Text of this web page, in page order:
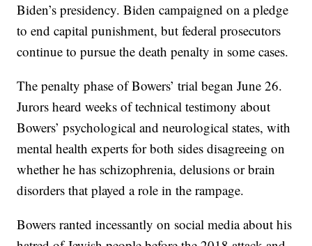
Biden’s presidency. Biden campaigned on a pledge
to end capital punishment, but federal prosecutors
continue to pursue the death penalty in some cases.
The penalty phase of Bowers’ trial began June 26.
Jurors heard weeks of technical testimony about
Bowers’ psychological and neurological states, with
mental health experts for both sides disagreeing on
whether he has schizophrenia, delusions or brain
disorders that played a role in the rampage.
Bowers ranted incessantly on social media about his